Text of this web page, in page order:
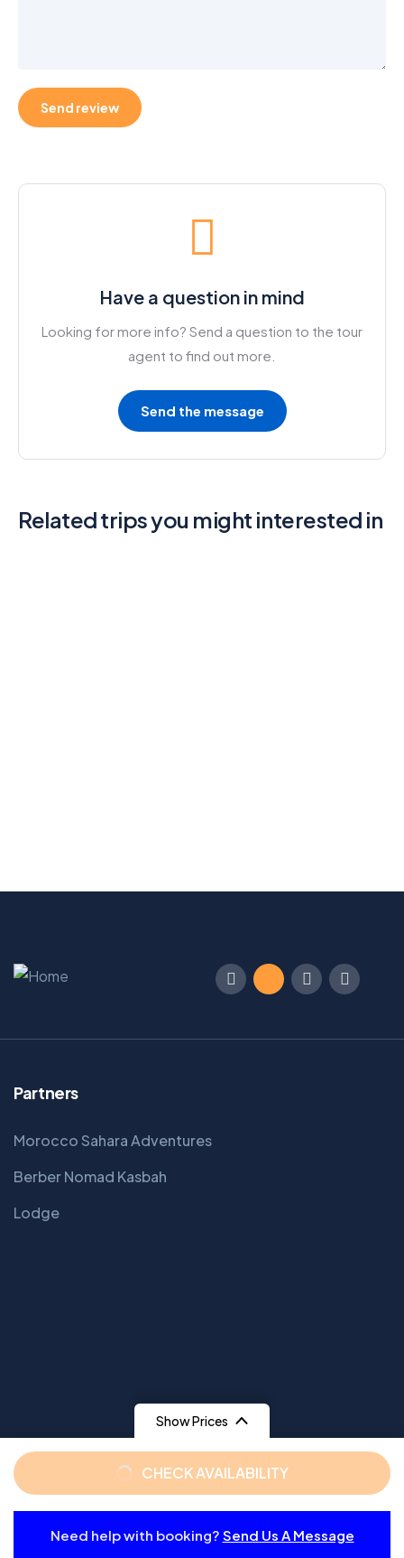
Show Prices
From
$ 129/ Adult $ 159/ Child
CHECK AVAILABILITY
Need help with booking? Send Us A Message
Have a question in mind
Looking for more info? Send a question to the tour
agent to find out more.
Send the message
Related trips you might interested in
Partners
Morocco Sahara Adventures
Berber Nomad Kasbah
Lodge
© 2025 Copyrights by GaviasTheme. All Rights Reserved